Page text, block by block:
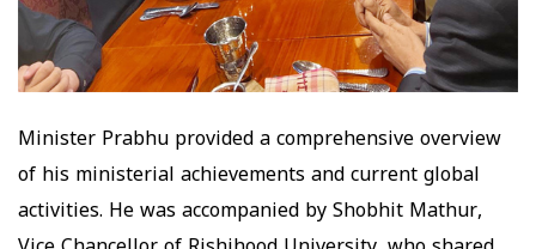
Minister Prabhu provided a comprehensive overview
of his ministerial achievements and current global
activities. He was accompanied by Shobhit Mathur,